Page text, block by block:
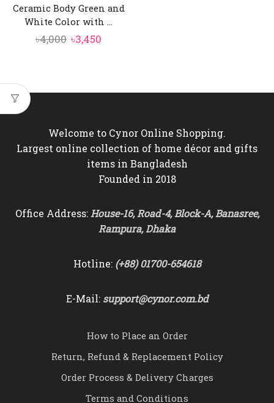
Ceramic Body Green and
White Color with ...
৳4,000 Original
৳3,450
Welcome to Cynor Online Shopping.
Largest online collection of home décor and gifts
items in Bangladesh
Founded in 2018
Office Address:House-16, Road-4, Block-A, Banasree,
Rampura, Dhaka
Hotline: (+88) 01700-654618
E-Mail: support@cynor.com.bd
How to Place an Order
Return, Refund & Replacement Policy
Order Process & Delivery Charges
Terms and Conditions